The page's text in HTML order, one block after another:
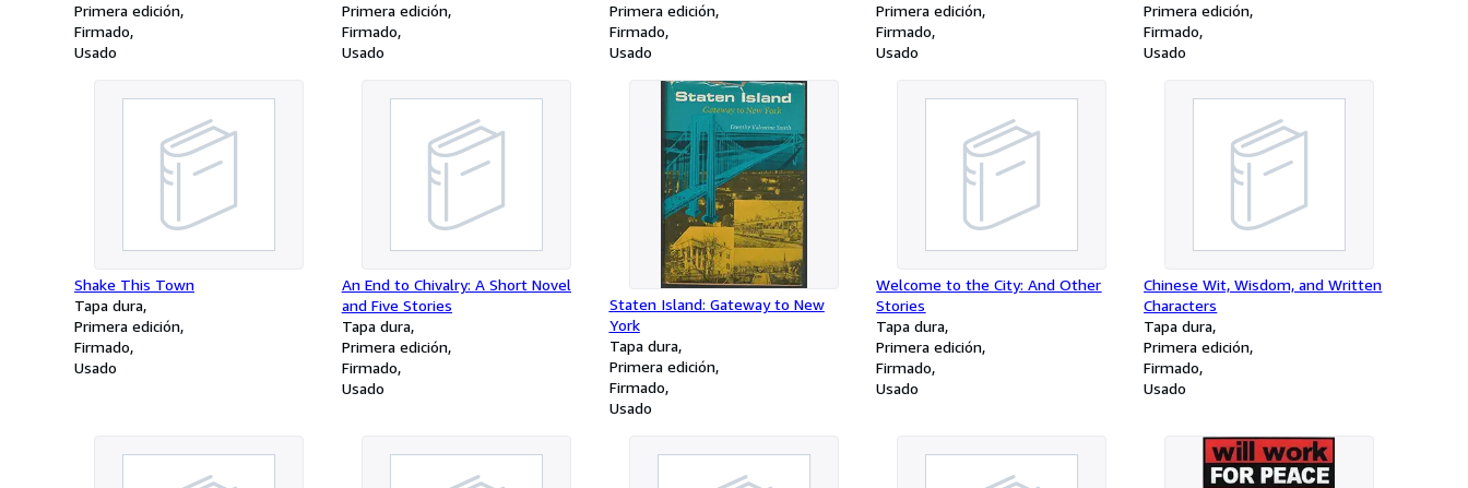
Primera edición
Firmado
Usado
Primera edición
Firmado
Usado
Primera edición
Firmado
Usado
Primera edición
Firmado
Usado
Primera edición
Firmado
Usado
Shake This Town
Tapa dura
Primera edición
Firmado
Usado
An End to Chivalry: A Short Novel
and Five Stories
Tapa dura
Primera edición
Firmado
Usado
Staten Island: Gateway to New
York
Tapa dura
Primera edición
Firmado
Usado
Welcome to the City: And Other
Stories
Tapa dura
Primera edición
Firmado
Usado
Chinese Wit, Wisdom, and Written
Characters
Tapa dura
Primera edición
Firmado
Usado